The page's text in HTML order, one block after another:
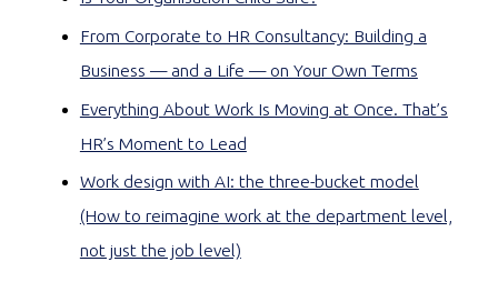
From Corporate to HR Consultancy: Building a
Business — and a Life — on Your Own Terms
Everything About Work Is Moving at Once. That’s
HR’s Moment to Lead
Work design with AI: the three-bucket model
(How to reimagine work at the department level,
not just the job level)